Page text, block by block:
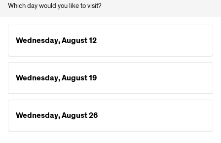
Which day would you like to visit?
Wednesday, August 12
Wednesday, August 19
Wednesday, August 26